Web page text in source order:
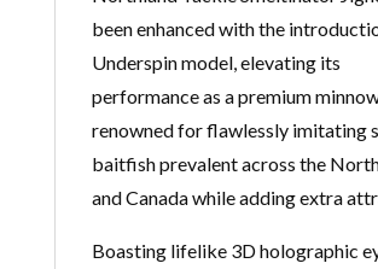
been enhanced with the
Underspin model, elevating its
performance as a premium
renowned for flawlessly imitating
baitfish prevalent across the
and Canada while adding extra
Boasting lifelike 3D holographic